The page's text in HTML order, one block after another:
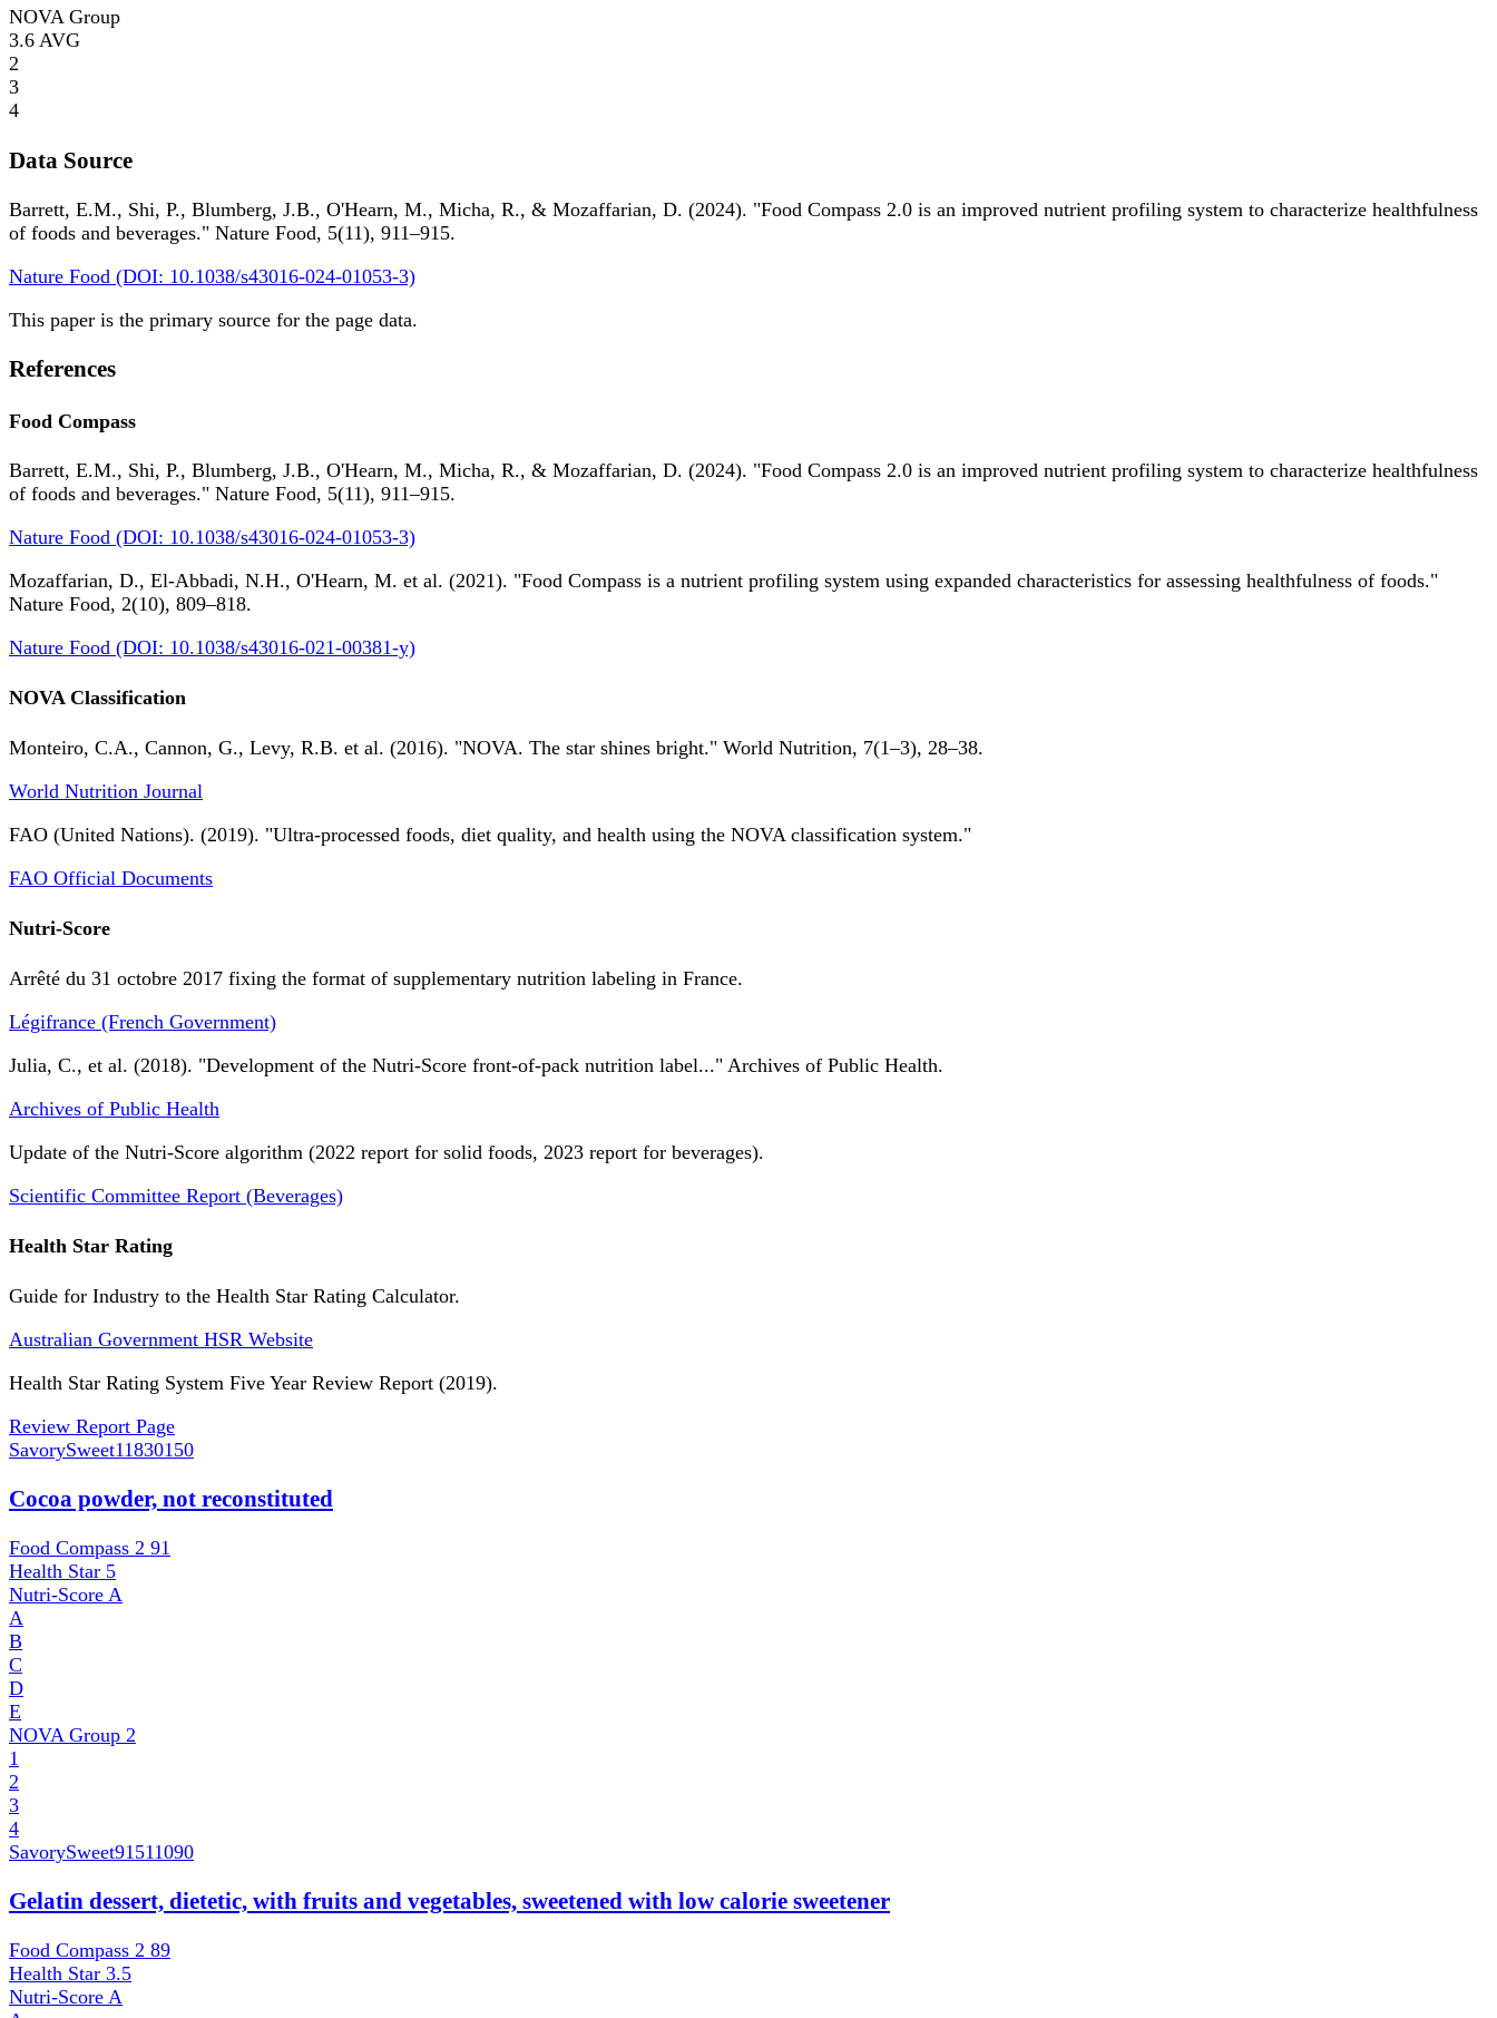
NOVA Group
3.6 AVG
2
3
4
Data Source
Barrett, E.M., Shi, P., Blumberg, J.B., O'Hearn, M., Micha, R., & Mozaffarian, D. (2024). "Food Compass 2.0 is an improved nutrient profiling system to characterize healthfulness
of foods and beverages." Nature Food, 5(11), 911–915.
Nature Food (DOI: 10.1038/s43016-024-01053-3)
This paper is the primary source for the page data.
References
Food Compass
Barrett, E.M., Shi, P., Blumberg, J.B., O'Hearn, M., Micha, R., & Mozaffarian, D. (2024). "Food Compass 2.0 is an improved nutrient profiling system to characterize healthfulness
of foods and beverages." Nature Food, 5(11), 911–915.
Nature Food (DOI: 10.1038/s43016-024-01053-3)
Mozaffarian, D., El-Abbadi, N.H., O'Hearn, M. et al. (2021). "Food Compass is a nutrient profiling system using expanded characteristics for assessing healthfulness of foods."
Nature Food, 2(10), 809–818.
Nature Food (DOI: 10.1038/s43016-021-00381-y)
NOVA Classification
Monteiro, C.A., Cannon, G., Levy, R.B. et al. (2016). "NOVA. The star shines bright." World Nutrition, 7(1–3), 28–38.
World Nutrition Journal
FAO (United Nations). (2019). "Ultra-processed foods, diet quality, and health using the NOVA classification system."
FAO Official Documents
Nutri-Score
Arrêté du 31 octobre 2017 fixing the format of supplementary nutrition labeling in France.
Légifrance (French Government)
Julia, C., et al. (2018). "Development of the Nutri-Score front-of-pack nutrition label..." Archives of Public Health.
Archives of Public Health
Update of the Nutri-Score algorithm (2022 report for solid foods, 2023 report for beverages).
Scientific Committee Report (Beverages)
Health Star Rating
Guide for Industry to the Health Star Rating Calculator.
Australian Government HSR Website
Health Star Rating System Five Year Review Report (2019).
Review Report Page
SavorySweet11830150
Cocoa powder, not reconstituted
Food Compass 2 91
Health Star 5
Nutri-Score A
A
B
C
D
E
NOVA Group 2
1
2
3
4
SavorySweet91511090
Gelatin dessert, dietetic, with fruits and vegetables, sweetened with low calorie sweetener
Food Compass 2 89
Health Star 3.5
Nutri-Score A